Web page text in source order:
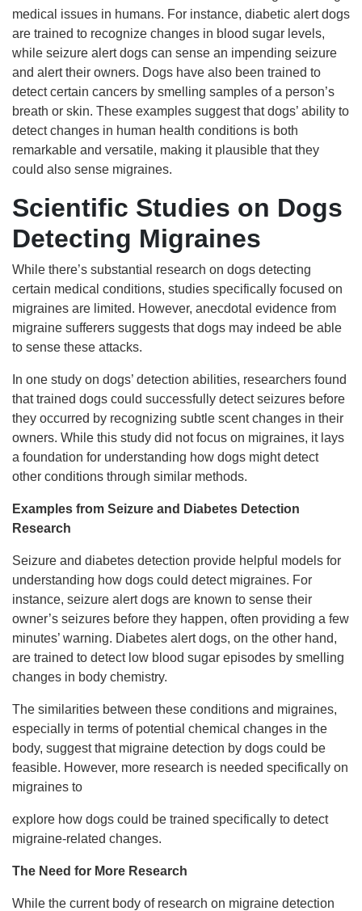
medical issues in humans. For instance, diabetic alert dogs
are trained to recognize changes in blood sugar levels,
while seizure alert dogs can sense an impending seizure
and alert their owners. Dogs have also been trained to
detect certain cancers by smelling samples of a person’s
breath or skin. These examples suggest that dogs’ ability to
detect changes in human health conditions is both
remarkable and versatile, making it plausible that they
could also sense migraines.
Scientific Studies on Dogs
Detecting Migraines
While there’s substantial research on dogs detecting
certain medical conditions, studies specifically focused on
migraines are limited. However, anecdotal evidence from
migraine sufferers suggests that dogs may indeed be able
to sense these attacks.
In one study on dogs’ detection abilities, researchers found
that trained dogs could successfully detect seizures before
they occurred by recognizing subtle scent changes in their
owners. While this study did not focus on migraines, it lays
a foundation for understanding how dogs might detect
other conditions through similar methods.
Examples from Seizure and Diabetes Detection
Research
Seizure and diabetes detection provide helpful models for
understanding how dogs could detect migraines. For
instance, seizure alert dogs are known to sense their
owner’s seizures before they happen, often providing a few
minutes’ warning. Diabetes alert dogs, on the other hand,
are trained to detect low blood sugar episodes by smelling
changes in body chemistry.
The similarities between these conditions and migraines,
especially in terms of potential chemical changes in the
body, suggest that migraine detection by dogs could be
feasible. However, more research is needed specifically on
migraines to
explore how dogs could be trained specifically to detect
migraine-related changes.
The Need for More Research
While the current body of research on migraine detection